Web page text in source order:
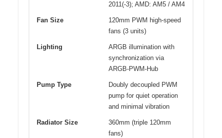
2011(-3); AMD: AM5 / AM4
Fan Size
120mm PWM high-speed
fans (3 units)
Lighting
ARGB illumination with
synchronization via
ARGB-PWM-Hub
Pump Type
Doubly decoupled PWM
pump for quiet operation
and minimal vibration
Radiator Size
360mm (triple 120mm
fans)